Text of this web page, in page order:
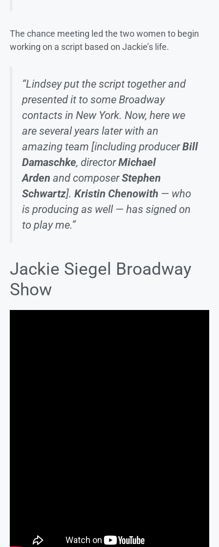
The chance meeting led the two women to begin
working on a script based on Jackie’s life.
“Lindsey put the script together and
presented it to some Broadway
contacts in New York. Now, here we
are several years later with an
amazing team [including producerBill
Damaschke, directorMichael
Arden and composerStephen
Schwartz]. Kristin Chenowith — who
is producing as well — has signed on
to play me.”
Jackie Siegel Broadway
Show